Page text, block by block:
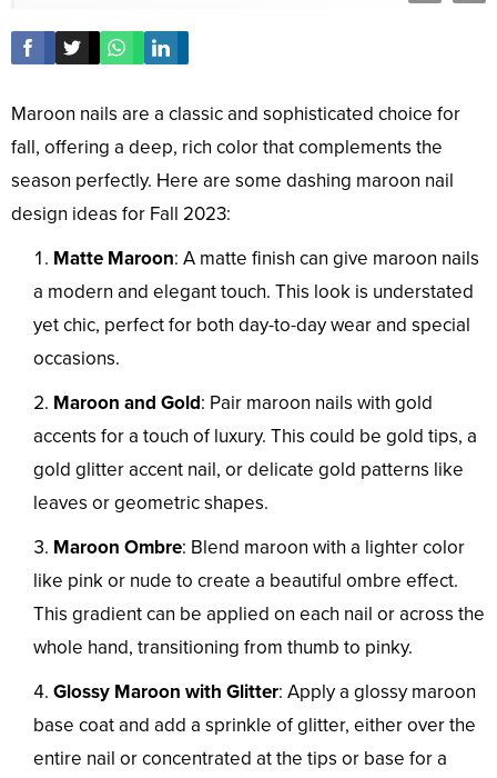
Maroon nails are a classic and sophisticated choice for
fall, offering a deep, rich color that complements the
season perfectly. Here are some dashing maroon nail
design ideas for Fall 2023:
Matte Maroon: A matte finish can give maroon nails
a modern and elegant touch. This look is understated
yet chic, perfect for both day-to-day wear and special
occasions.
Maroon and Gold: Pair maroon nails with gold
accents for a touch of luxury. This could be gold tips, a
gold glitter accent nail, or delicate gold patterns like
leaves or geometric shapes.
Maroon Ombre: Blend maroon with a lighter color
like pink or nude to create a beautiful ombre effect.
This gradient can be applied on each nail or across the
whole hand, transitioning from thumb to pinky.
Glossy Maroon with Glitter: Apply a glossy maroon
base coat and add a sprinkle of glitter, either over the
entire nail or concentrated at the tips or base for a